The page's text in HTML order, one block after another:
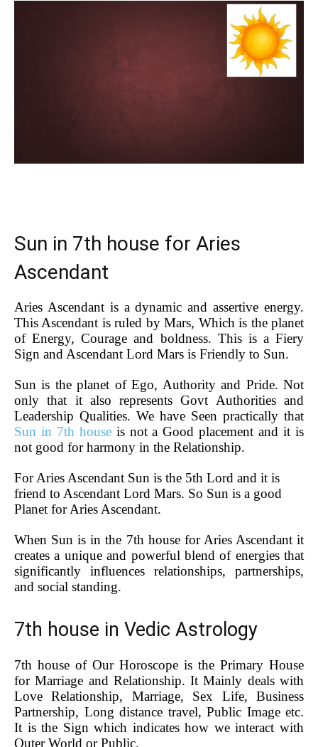
Sun in 7th house for Aries
Ascendant
Aries Ascendant is a dynamic and assertive energy.
This Ascendant is ruled by Mars, Which is the planet
of Energy, Courage and boldness. This is a Fiery
Sign and Ascendant Lord Mars is Friendly to Sun.
Sun is the planet of Ego, Authority and Pride. Not
only that it also represents Govt Authorities and
Leadership Qualities. We have Seen practically that
Sun in 7th houseis not a Good placement and it is
not good for harmony in the Relationship.
For Aries Ascendant Sun is the 5th Lord and it is
friend to Ascendant Lord Mars. So Sun is a good
Planet for Aries Ascendant.
When Sun is in the 7th house for Aries Ascendant it
creates a unique and powerful blend of energies that
significantly influences relationships, partnerships,
and social standing.
7th house in Vedic Astrology
7th house of Our Horoscope is the Primary House
for Marriage and Relationship. It Mainly deals with
Love Relationship, Marriage, Sex Life, Business
Partnership, Long distance travel, Public Image etc.
It is the Sign which indicates how we interact with
Outer World or Public.